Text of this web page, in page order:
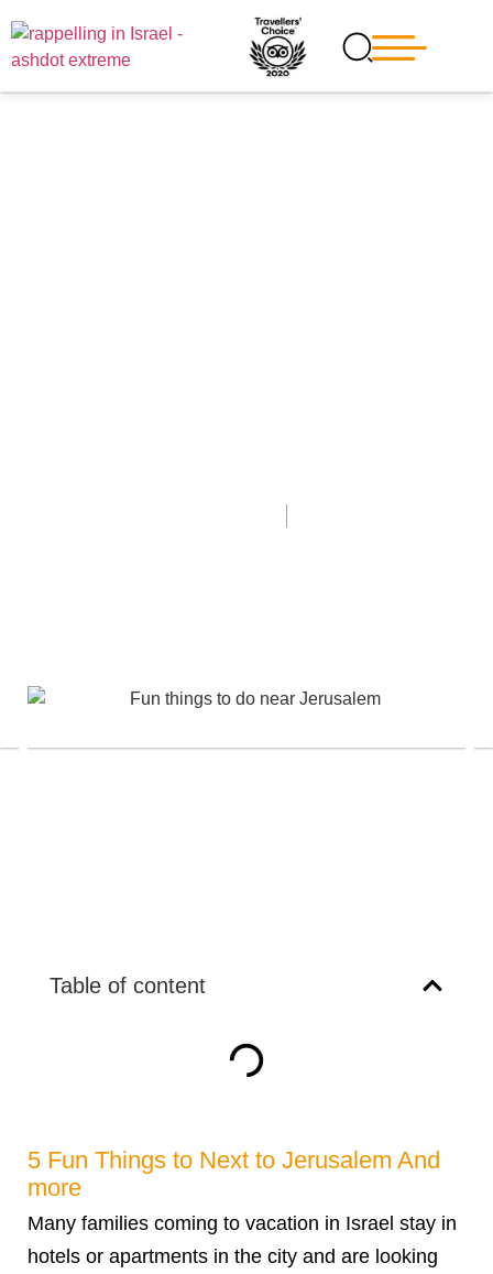
Table of content
5 Fun Things to Next to Jerusalem And
more
Many families coming to vacation in Israel stay in
hotels or apartments in the city and are looking